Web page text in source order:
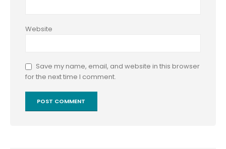
Website
Save my name, email, and website in this browser
for the next time I comment.